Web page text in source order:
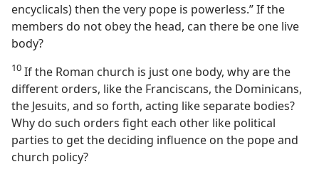
encyclicals) then the very pope is powerless.” If the
members do not obey the head, can there be one live
body?
10 If the Roman church is just one body, why are the
different orders, like the Franciscans, the Dominicans,
the Jesuits, and so forth, acting like separate bodies?
Why do such orders fight each other like political
parties to get the deciding influence on the pope and
church policy?